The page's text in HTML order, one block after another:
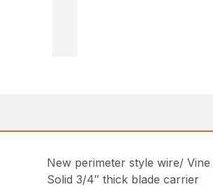
New perimeter style wire/
Solid 3/4″ thick blade carrier